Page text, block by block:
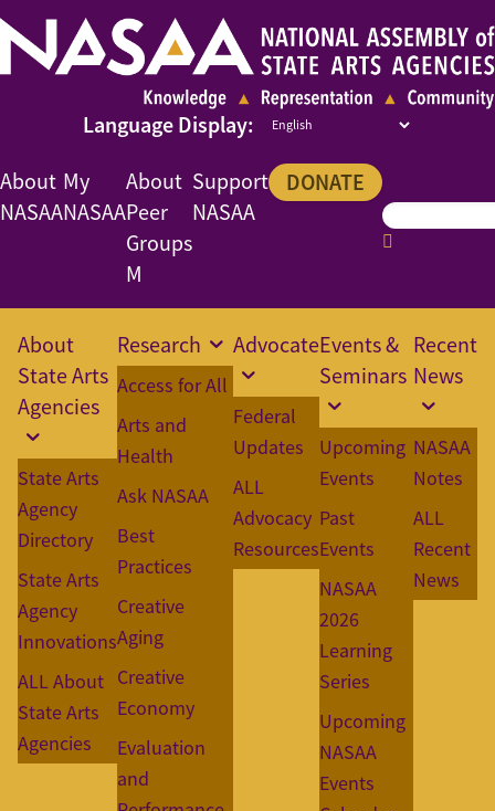
About
NASAA
My
NASAA
About
Peer
Groups
M
Support
NASAA
DONATE
About
State Arts
Agencies
State Arts
Agency
Directory
State Arts
Agency
Innovations
ALL About
State Arts
Agencies
Research
Access for All
Arts and
Health
Ask NASAA
Best
Practices
Creative
Aging
Creative
Economy
Evaluation
and
Advocate
Federal
Updates
ALL
Advocacy
Resources
Events &
Seminars
Upcoming
Events
Past
Events
NASAA
2026
Learning
Series
Upcoming
NASAA
Events
Recent
News
NASAA
Notes
ALL
Recent
News